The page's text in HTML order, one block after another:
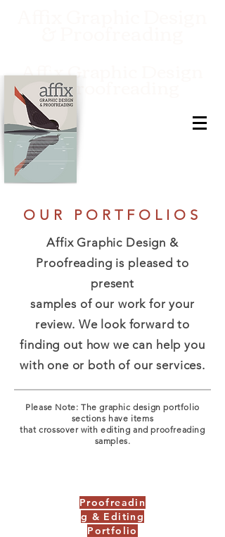
Affix Graphic Design
& Proofreading
OUR PORTFOLIOS
Affix Graphic Design &
Proofreading is pleased to
present
samples of our work for your
review. We look forward to
finding out how we can help you
with one or both of our services.
Please Note: The graphic design portfolio
sections have items
that crossover with editing and proofreading
samples.
Proofreadin
g & Editing
Portfolio